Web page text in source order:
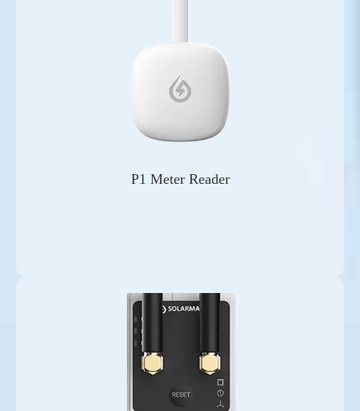
P1 Meter Reader